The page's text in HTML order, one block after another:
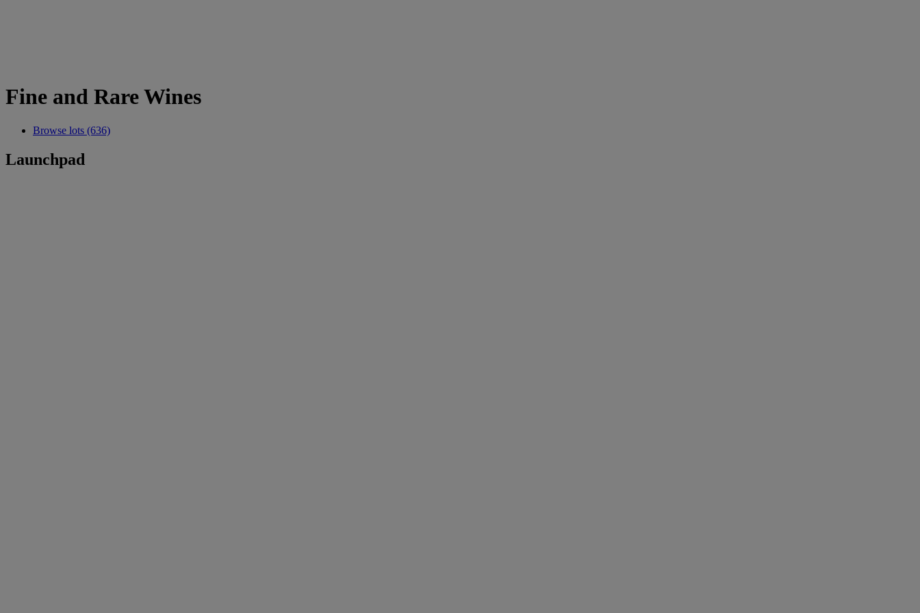
Fine and Rare Wines
Browse lots (636)
Launchpad